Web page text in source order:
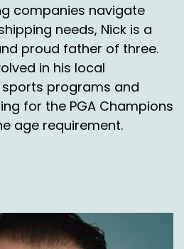
you know, I can't
you know, and buy
store. Unless you're in
through the life cycle, a
just you know,
order, somebody lives in
companies navigate
needs, Nick is a
proud father of three.
in his local
programs and
for the PGA Champions
age requirement.